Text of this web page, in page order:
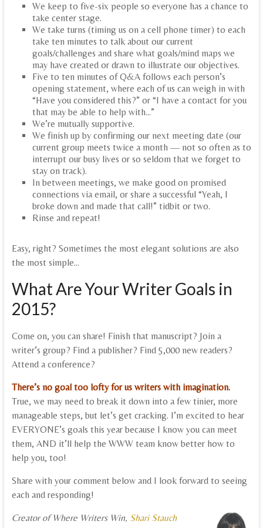
We keep to five-six people so everyone has a chance to
take center stage.
We take turns (timing us on a cell phone timer) to each
take ten minutes to talk about our current
goals/challenges and share what goals/mind maps we
may have created or drawn to illustrate our objectives.
Five to ten minutes of Q&A follows each person’s
opening statement, where each of us can weigh in with
“Have you considered this?” or “I have a contact for you
that may be able to help with…”
We’re mutually supportive.
We finish up by confirming our next meeting date (our
current group meets twice a month — not so often as to
interrupt our busy lives or so seldom that we forget to
stay on track).
In between meetings, we make good on promised
connections via email, or share a successful “Yeah, I
broke down and made that call!” tidbit or two.
Rinse and repeat!
Easy, right? Sometimes the most elegant solutions are also
the most simple…
What Are Your Writer Goals in
2015?
Come on, you can share! Finish that manuscript? Join a
writer’s group? Find a publisher? Find 5,000 new readers?
Attend a conference?
There’s no goal too lofty for us writers with imagination.
True, we may need to break it down into a few tinier, more
manageable steps, but let’s get cracking. I’m excited to hear
EVERYONE’s goals this year because I know you can meet
them, AND it’ll help the WWW team know better how to
help you, too!
Share with your comment below and I look forward to seeing
each and responding!
Creator of Where Writers Win, Shari Stauch